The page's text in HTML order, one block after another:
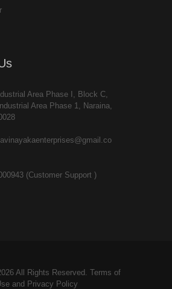
Area Phase I, Block C,
Area Phase 1, Naraina,
(Customer Support )
All Rights Reserved. Terms of
and Privacy Policy